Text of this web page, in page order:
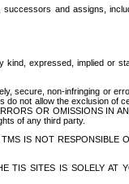
and assigns,
expressed, implied or
secure, non-infringing or
not allow the exclusion of
OR OMISSIONS IN
of any third party.
IS NOT RESPONSIBLE
TIS SITES IS SOLELY AT